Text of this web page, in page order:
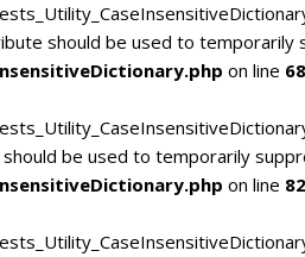
should be used to temporarily
on line 68
be used to temporarily
on line 82